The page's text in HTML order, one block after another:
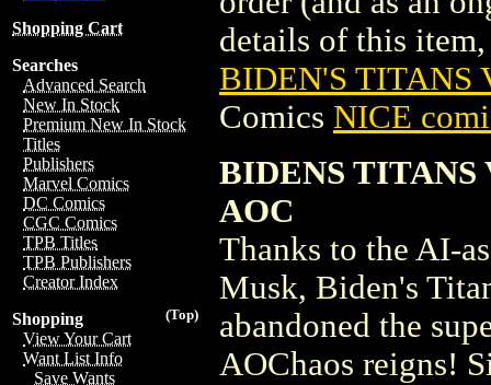
Shopping Cart
Searches
Advanced Search
New In Stock
Premium New In Stock
Titles
Publishers
Marvel Comics
DC Comics
CGC Comics
TPB Titles
TPB Publishers
Creator Index
(Top)
Shopping
View Your Cart
Want List Info
Save Wants
details of this
BIDEN'S TITANS
Comics NICE
BIDENS TITANS
AOC
Thanks to the AI-
Musk, Biden's
abandoned the
AOChaos reigns!